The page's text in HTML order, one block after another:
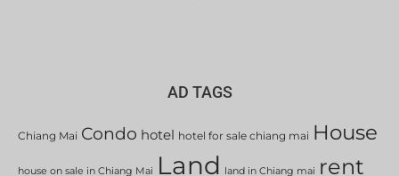
AD TAGS
Chiang Mai Condo hotel hotel for sale chiang mai House
house on sale in Chiang Mai Land land in Chiang mai rent